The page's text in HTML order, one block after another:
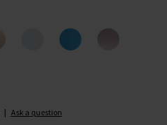
| Ask a question